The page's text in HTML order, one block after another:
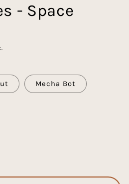
- Space
Mecha Bot